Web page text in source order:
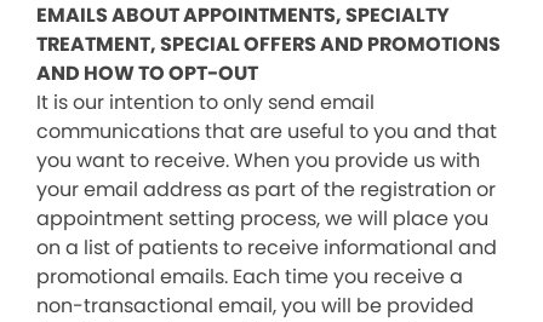
EMAILS ABOUT APPOINTMENTS, SPECIALTY
TREATMENT, SPECIAL OFFERS AND PROMOTIONS
AND HOW TO OPT-OUT
It is our intention to only send email
communications that are useful to you and that
you want to receive. When you provide us with
your email address as part of the registration or
appointment setting process, we will place you
on a list of patients to receive informational and
promotional emails. Each time you receive a
non-transactional email, you will be provided